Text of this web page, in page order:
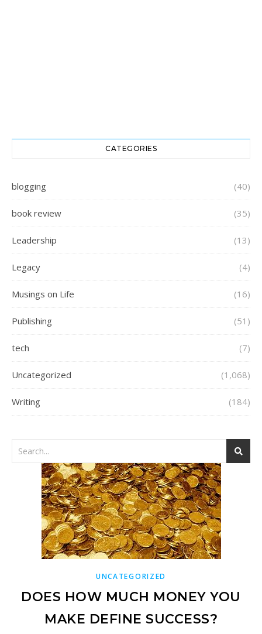
CATEGORIES
blogging (40)
book review (35)
Leadership (13)
Legacy (4)
Musings on Life (16)
Publishing (51)
tech (7)
Uncategorized (1,068)
Writing (184)
UNCATEGORIZED
DOES HOW MUCH MONEY YOU
MAKE DEFINE SUCCESS?